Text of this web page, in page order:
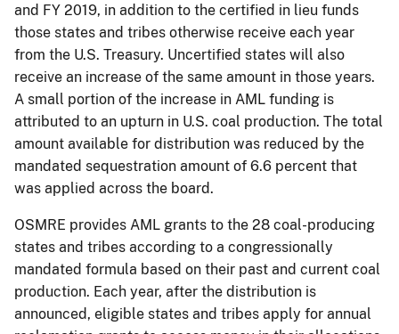
and FY 2019, in addition to the certified in lieu funds
those states and tribes otherwise receive each year
from the U.S. Treasury. Uncertified states will also
receive an increase of the same amount in those years.
A small portion of the increase in AML funding is
attributed to an upturn in U.S. coal production. The total
amount available for distribution was reduced by the
mandated sequestration amount of 6.6 percent that
was applied across the board.
OSMRE provides AML grants to the 28 coal-producing
states and tribes according to a congressionally
mandated formula based on their past and current coal
production. Each year, after the distribution is
announced, eligible states and tribes apply for annual